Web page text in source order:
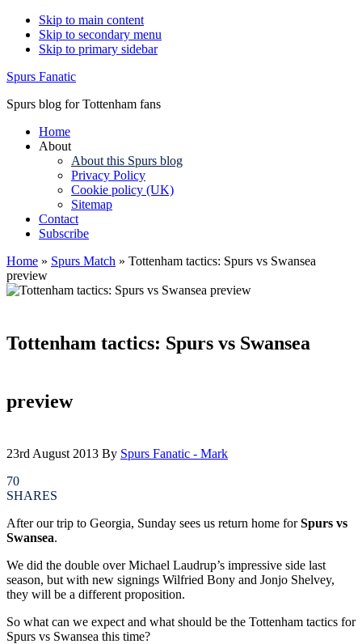
Skip to main content
Skip to secondary menu
Skip to primary sidebar
Spurs Fanatic
Spurs blog for Tottenham fans
Home
About
About this Spurs blog
Privacy Policy
Cookie policy (UK)
Sitemap
Contact
Subscribe
Home » Spurs Match » Tottenham tactics: Spurs vs Swansea
preview
Tottenham tactics: Spurs vs Swansea
preview
23rd August 2013 By Spurs Fanatic - Mark
70
SHARES
After our trip to Georgia, Sunday sees us return home forSpurs vs
Swansea.
We did the double over Michael Laudrup’s impressive side last
season, but with new signings Wilfried Bony and Jonjo Shelvey,
they will be a different proposition.
So what can we expect and what should be the Tottenham tactics for
Spurs vs Swansea this time?